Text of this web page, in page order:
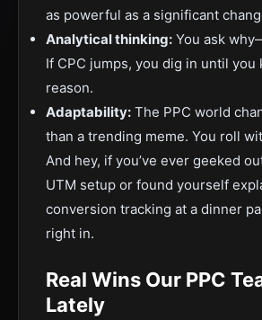
as powerful as a significant
Analytical thinking: You ask
If CPC jumps, you dig in until you
reason.
Adaptability: The PPC world
than a trending meme. You roll
And hey, if you’ve ever geeked
UTM setup or found yourself
conversion tracking at a dinner
right in.
Real Wins Our PPC
Lately